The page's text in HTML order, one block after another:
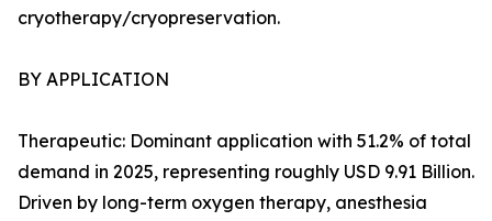
cryotherapy/cryopreservation.
BY APPLICATION
Therapeutic: Dominant application with 51.2% of total
demand in 2025, representing roughly USD 9.91 Billion.
Driven by long-term oxygen therapy, anesthesia